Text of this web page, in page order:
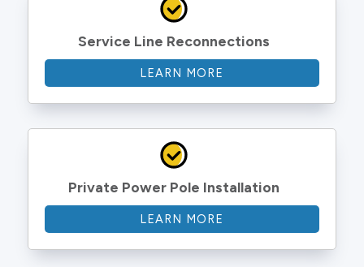
Service Line Reconnections
LEARN MORE
Private Power Pole Installation
LEARN MORE